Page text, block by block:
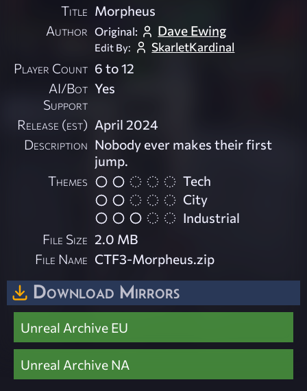
Title Morpheus
Author Original: Dave Ewing
Edit By: SkarletKardinal
Player Count 6 to 12
AI/Bot
Support
Yes
Release (est) April 2024
Description Nobody ever makes their first
jump.
Themes
Tech
City
Industrial
File Size 2.0 MB
File Name CTF3-Morpheus.zip
Download Mirrors
Unreal Archive EU
Unreal Archive NA